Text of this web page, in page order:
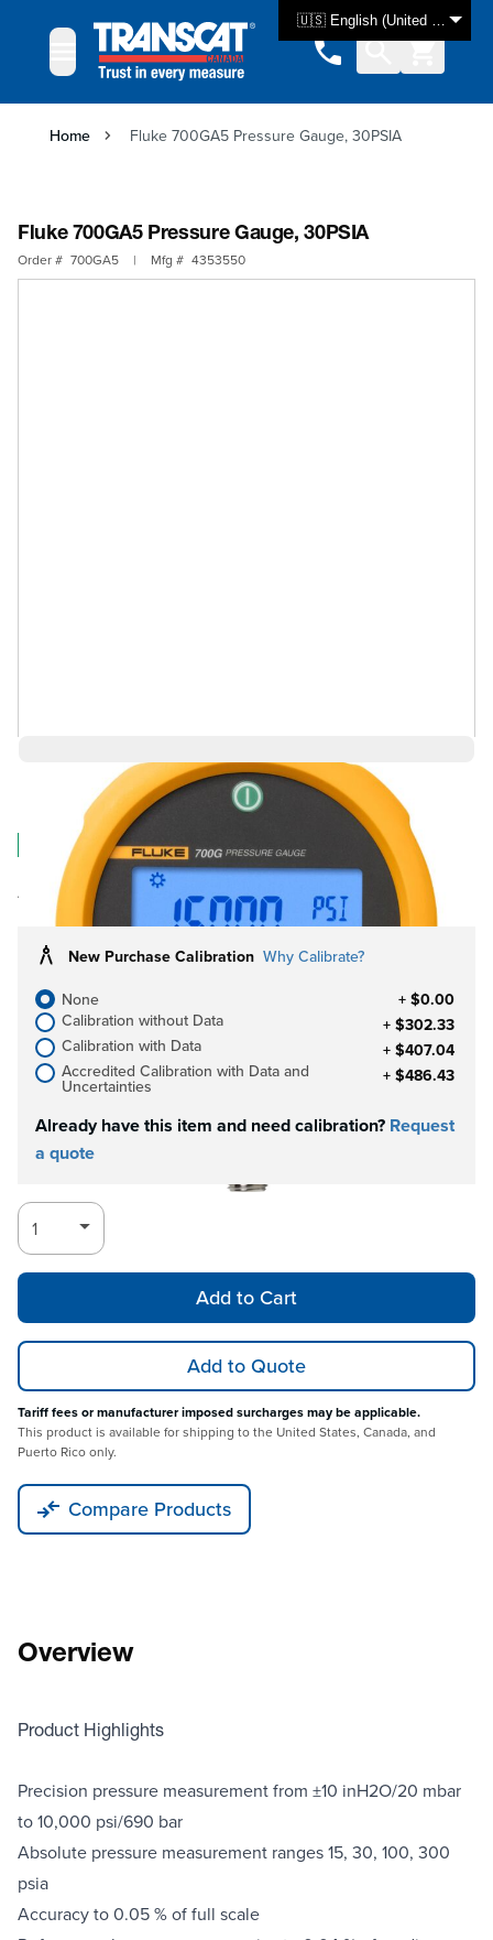
🇺🇸 English (United States)
Home Fluke 700GA5 Pressure Gauge, 30PSIA
Fluke 700GA5 Pressure Gauge, 30PSIA
Order # 700GA5 | Mfg # 4353550
$2,136.35
IN STOCK Log in for Member Pricing
Also Available: Rental
New Purchase Calibration Why Calibrate?
None
+ $0.00
Calibration without Data
+ $302.33
Calibration with Data
+ $407.04
Accredited Calibration with Data and
Uncertainties + $486.43
Already have this item and need calibration? Request
a quote
Add to Cart
Add to Quote
Tariff fees or manufacturer imposed surcharges may be applicable.
This product is available for shipping to the United States, Canada, and
Puerto Rico only.
Compare Products
Overview
Product Highlights
Precision pressure measurement from ±10 inH2O/20 mbar
to 10,000 psi/690 bar
Absolute pressure measurement ranges 15, 30, 100, 300
psia
Accuracy to 0.05 % of full scale